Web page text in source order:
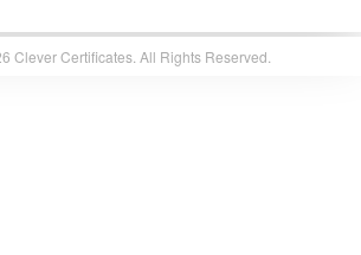
Clever Certificates. All Rights Reserved.